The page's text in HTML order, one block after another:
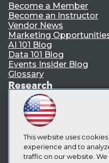
Become a Member
Become an Instructor
Vendor News
Marketing
AI 101 Blog
Data 101 Blog
Events Insider Blog
Glossary
Research
Resource Hub
Best Practices Reports
State of Reports
Webinars
Articles
AI-Ready Data
This website uses
experience and to
traffic on our website.